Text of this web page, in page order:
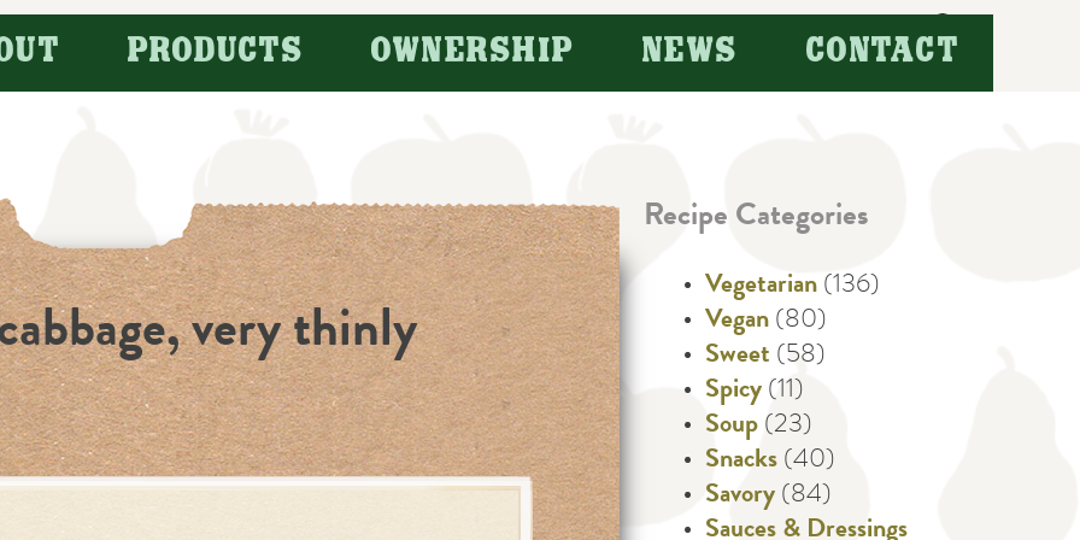
Search
for:
PRODUCTS OWNERSHIP NEWS CONTACT
very thinly
Recipe Categories
Vegetarian (136)
Vegan (80)
Sweet (58)
Spicy (11)
Soup (23)
Snacks (40)
Savory (84)
Sauces & Dressings